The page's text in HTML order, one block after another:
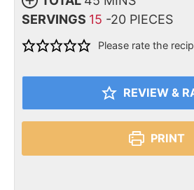
SERVINGS 15 -20 PIECES
Please rate the
REVIEW &
PRINT